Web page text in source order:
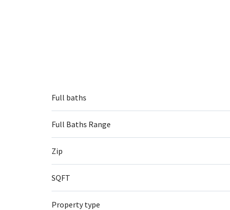
Full baths
Full Baths Range
Zip
SQFT
Property type